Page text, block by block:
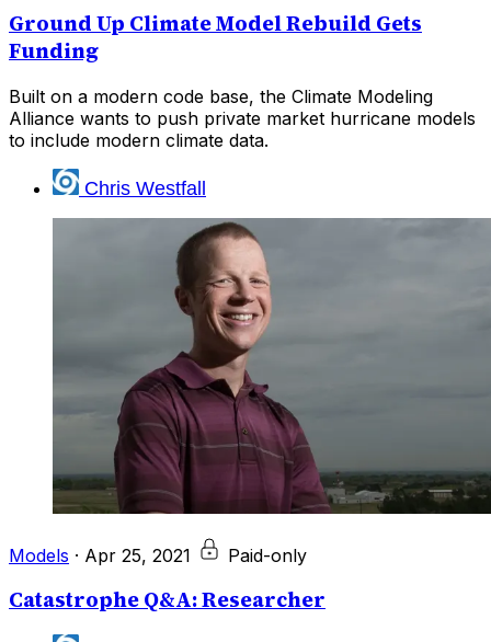
Ground Up Climate Model Rebuild Gets
Funding
Built on a modern code base, the Climate Modeling
Alliance wants to push private market hurricane models
to include modern climate data.
Chris Westfall
Models · Apr 25, 2021 Paid-only
Catastrophe Q&A: Researcher